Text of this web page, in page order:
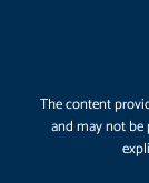
The content
and may not be